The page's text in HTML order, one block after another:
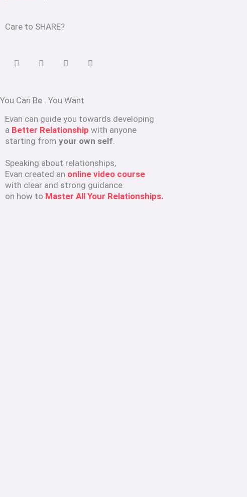
Care to SHARE?
You Can Be You Want
Evan can guide you towards developing
a Better Relationship with anyone
starting from your own self
Speaking about relationships,
Evan created an online video course
with clear and strong guidance
on how to Master All Your Relationships.